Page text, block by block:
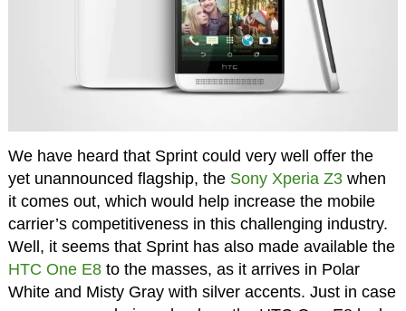
We have heard that Sprint could very well offer the
yet unannounced flagship, the Sony Xperia Z3when
it comes out, which would help increase the mobile
carrier’s competitiveness in this challenging industry.
Well, it seems that Sprint has also made available the
HTC One E8to the masses, as it arrives in Polar
White and Misty Gray with silver accents. Just in case